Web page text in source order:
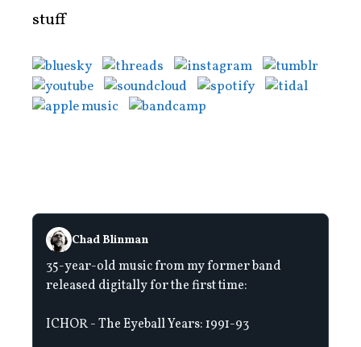
stuff
Chad Blinman
35-year-old music from my former band
released digitally for the first time:
ICHOR - The Eyeball Years: 1991-93